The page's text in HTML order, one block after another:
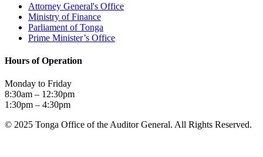
Attorney General's Office
Ministry of Finance
Parliament of Tonga
Prime Minister’s Office
Hours of Operation
Monday to Friday
8:30am – 12:30pm
1:30pm – 4:30pm
© 2025 Tonga Office of the Auditor General. All Rights Reserved.